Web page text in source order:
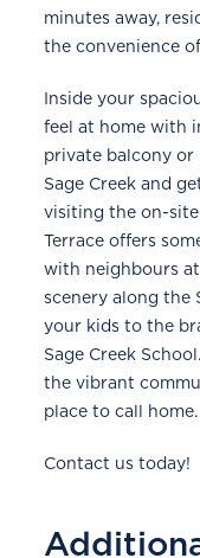
minutes away,
the convenience
Inside your
feel at home with
private balcony or
Sage Creek and
visiting the on-
Terrace offers
with neighbours
scenery along the
your kids to the
Sage Creek
the vibrant
place to call home.
Contact us today!